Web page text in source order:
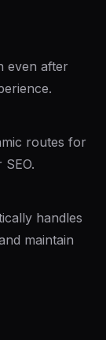
even after
routes for
handles
maintain